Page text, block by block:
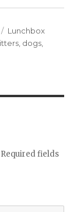
Categories
Lunchbox
, dogs,
Required fields